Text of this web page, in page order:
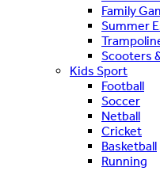
Family
Summer
Scooters
Kids Sport
Football
Soccer
Netball
Cricket
Basketball
Running